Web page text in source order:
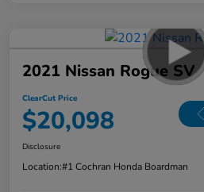
2021 Nissan Rogue SV
ClearCut Price
$20,098
Disclosure
Location:#1 Cochran Honda Boardman